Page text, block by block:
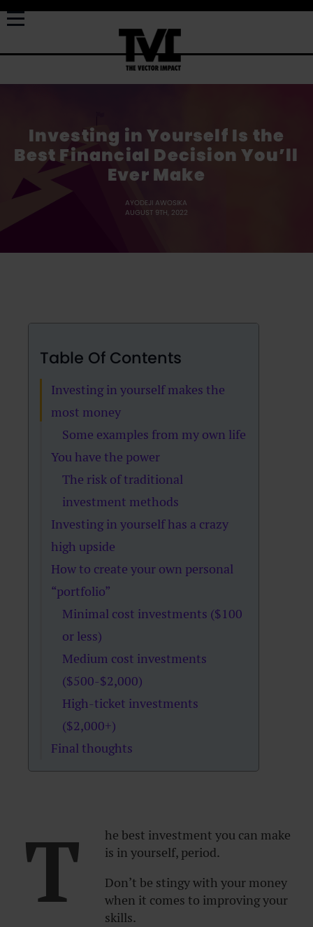
Investing in Yourself Is the
Best Financial Decision You’ll
Ever Make
AYODEJI AWOSIKA
AUGUST 9TH, 2022
Table Of Contents
Investing in yourself makes the
most money
Some examples from my own life
You have the power
The risk of traditional
investment methods
Investing in yourself has a crazy
high upside
How to create your own personal
“portfolio”
Minimal cost investments ($100
or less)
Medium cost investments
($500-$2,000)
High-ticket investments
($2,000+)
Final thoughts
T
he best investment you can make
is in yourself, period.
Don’t be stingy with your money
when it comes to improving your
skills.